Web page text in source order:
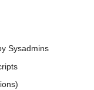
Sysadmins